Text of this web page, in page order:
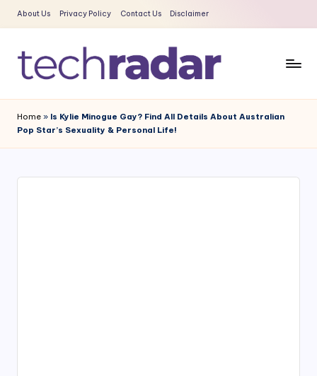
Skip
content
About Us Privacy Policy Contact Us Disclaimer
e
c
R
Era
Home » Is Kylie Minogue Gay? Find All Details About Australian
Pop Star’s Sexuality & Personal Life!